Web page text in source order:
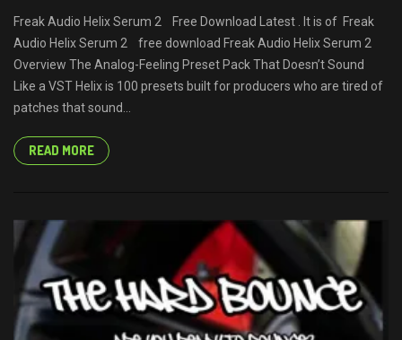
Freak Audio Helix Serum 2 Free Download Latest . It is of Freak
Audio Helix Serum 2 free download Freak Audio Helix Serum 2
Overview The Analog-Feeling Preset Pack That Doesn’t Sound
Like a VST Helix is 100 presets built for producers who are tired of
patches that sound...
READ MORE